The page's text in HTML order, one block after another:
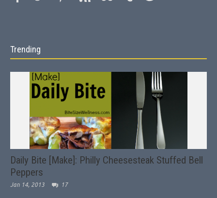
Trending
Daily Bite [Make]: Philly Cheesesteak Stuffed Bell
Peppers
Jan 14, 2013 17